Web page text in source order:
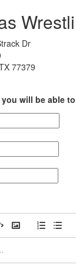
Dr
77379
will be able